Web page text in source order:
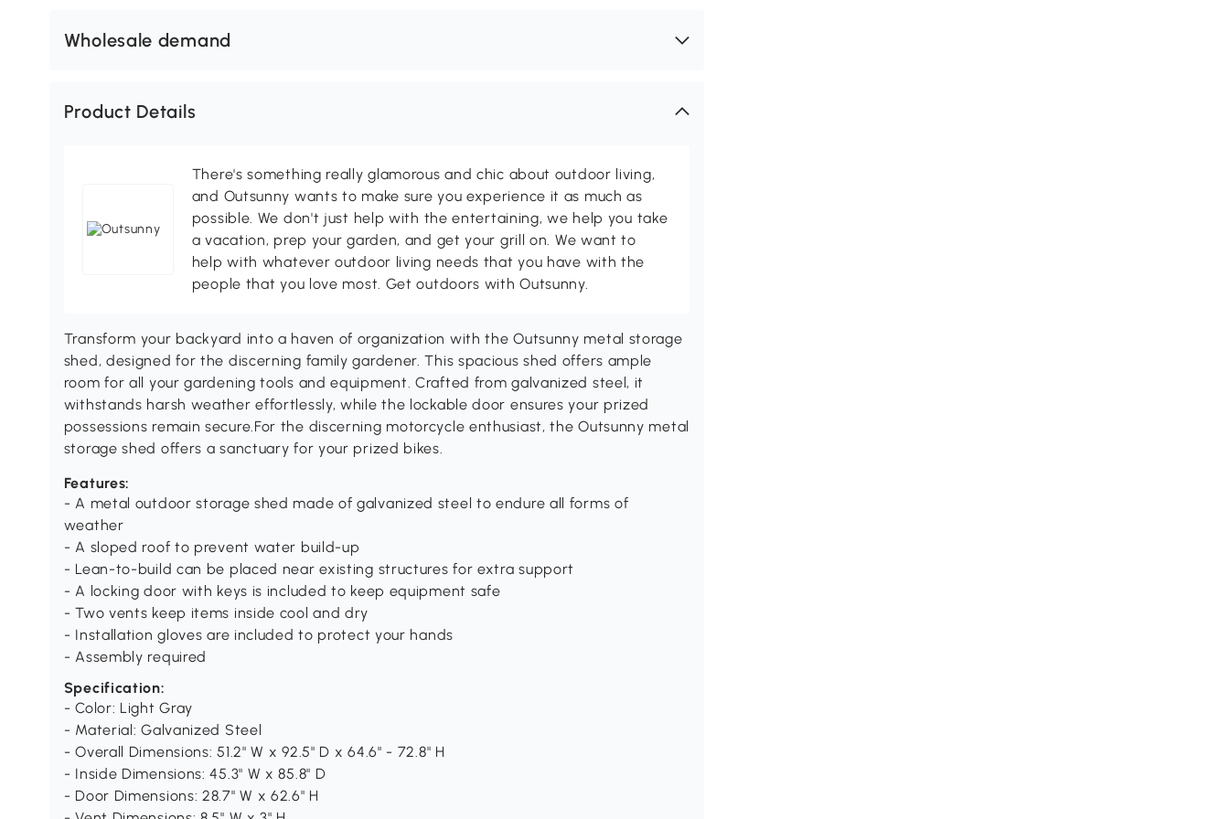
Wholesale demand
Product Details
There's something really glamorous and chic about outdoor living,
and Outsunny wants to make sure you experience it as much as
possible. We don't just help with the entertaining, we help you take
a vacation, prep your garden, and get your grill on. We want to
help with whatever outdoor living needs that you have with the
people that you love most. Get outdoors with Outsunny.
Transform your backyard into a haven of organization with the Outsunny metal storage
shed, designed for the discerning family gardener. This spacious shed offers ample
room for all your gardening tools and equipment. Crafted from galvanized steel, it
withstands harsh weather effortlessly, while the lockable door ensures your prized
possessions remain secure.For the discerning motorcycle enthusiast, the Outsunny metal
storage shed offers a sanctuary for your prized bikes.
Features:
- A metal outdoor storage shed made of galvanized steel to endure all forms of
weather
- A sloped roof to prevent water build-up
- Lean-to-build can be placed near existing structures for extra support
- A locking door with keys is included to keep equipment safe
- Two vents keep items inside cool and dry
- Installation gloves are included to protect your hands
- Assembly required
Specification:
- Color: Light Gray
- Material: Galvanized Steel
- Overall Dimensions: 51.2" W x 92.5" D x 64.6" - 72.8" H
- Inside Dimensions: 45.3" W x 85.8" D
- Door Dimensions: 28.7" W x 62.6" H